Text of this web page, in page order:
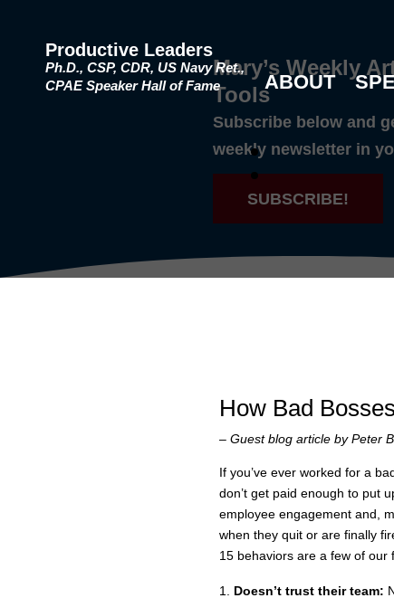
Productive Leaders
Ph.D., CSP, CDR, US Navy Ret.,
CPAE Speaker Hall of Fame
ABOUT
Mary’s Weekly
Tools
Subscribe below and
weekly newsletter in
SUBSCRIBE!
How Bad
– Guest blog article by Peter
If you’ve ever worked for a
don’t get paid enough to put
employee engagement and,
when they quit or are finally
15 behaviors are a few of our
Doesn’t trust their team: